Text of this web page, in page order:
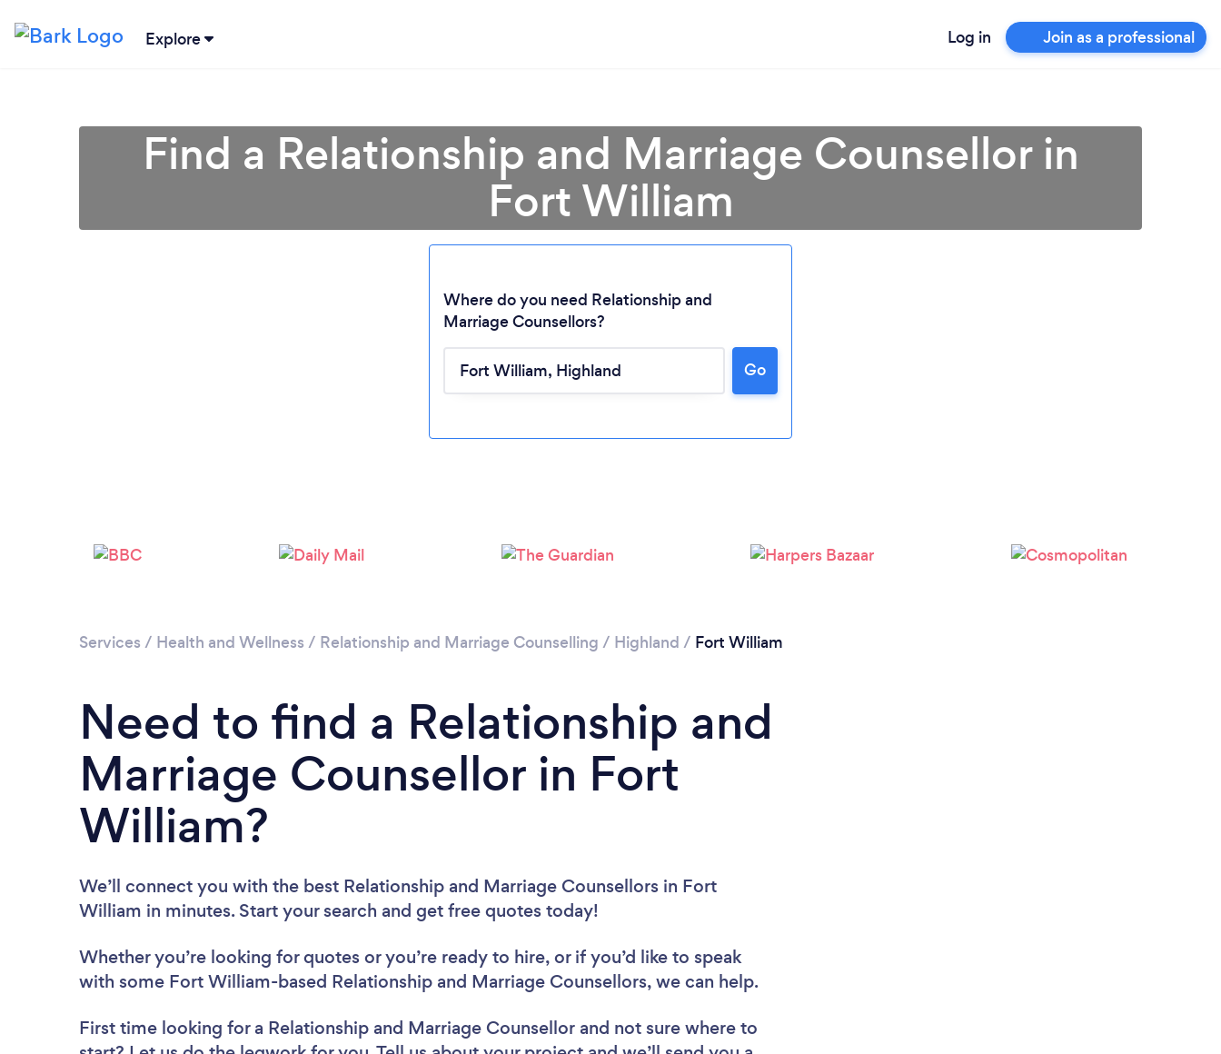
Explore Log in Join as a professional
Loading...
Find a Relationship and Marriage Counsellor in
Fort William
Where do you need Relationship and
Marriage Counsellors?
Go
Services / Health and Wellness / Relationship and Marriage Counselling / Highland / Fort William
Need to find a Relationship and
Marriage Counsellor in Fort
William?
We’ll connect you with the best Relationship and Marriage Counsellors in Fort
William in minutes. Start your search and get free quotes today!
Whether you’re looking for quotes or you’re ready to hire, or if you’d like to speak
with some Fort William-based Relationship and Marriage Counsellors, we can help.
First time looking for a Relationship and Marriage Counsellor and not sure where to